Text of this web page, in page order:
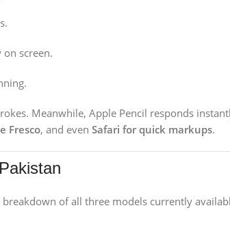
on screen.
Meanwhile, Apple Pencil responds
Fresco, and even Safari for quick markups.
of all three models currently